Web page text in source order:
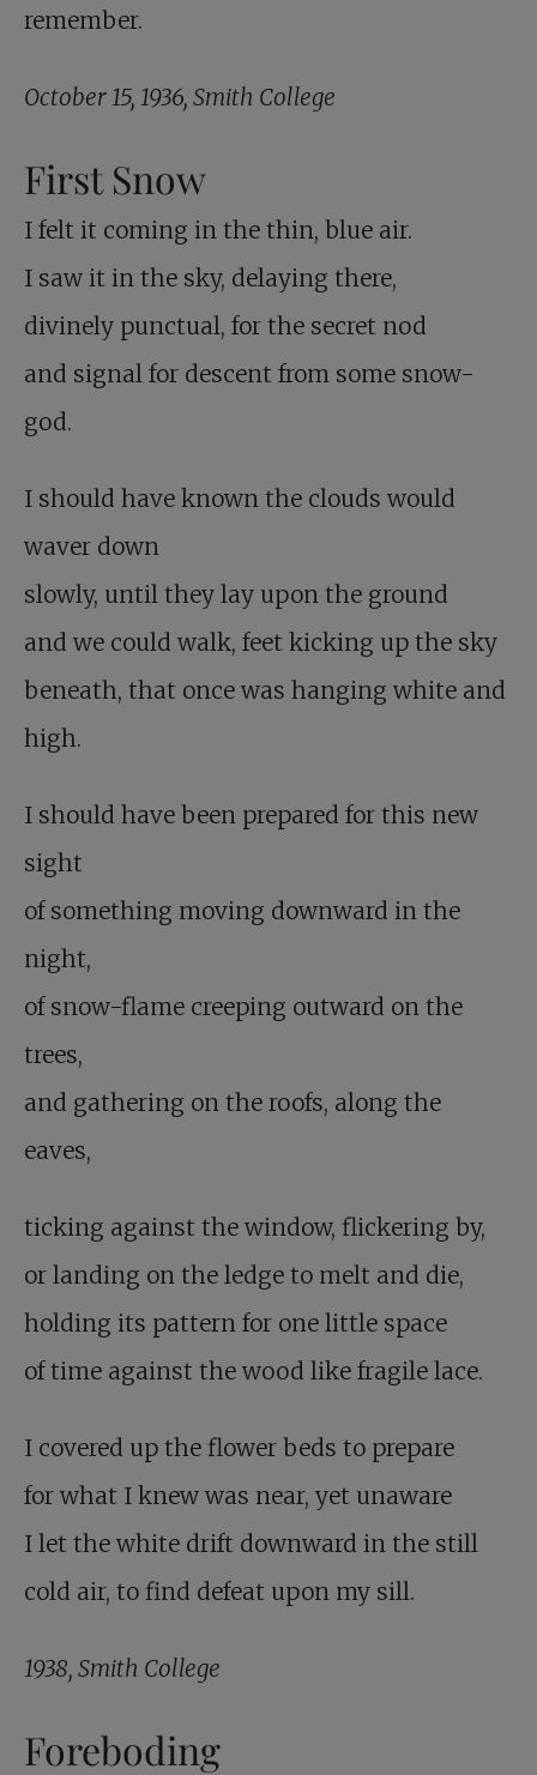
remember.
October 15, 1936, Smith College
First Snow
I felt it coming in the thin, blue air.
I saw it in the sky, delaying there,
divinely punctual, for the secret nod
and signal for descent from some snow-
god.
I should have known the clouds would
waver down
slowly, until they lay upon the ground
and we could walk, feet kicking up the sky
beneath, that once was hanging white and
high.
I should have been prepared for this new
sight
of something moving downward in the
night,
of snow-flame creeping outward on the
trees,
and gathering on the roofs, along the
eaves,
ticking against the window, flickering by,
or landing on the ledge to melt and die,
holding its pattern for one little space
of time against the wood like fragile lace.
I covered up the flower beds to prepare
for what I knew was near, yet unaware
I let the white drift downward in the still
cold air, to find defeat upon my sill.
1938, Smith College
Foreboding